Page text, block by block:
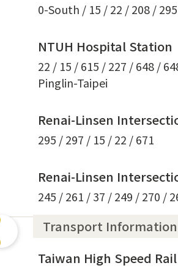
0-South / 15 / 22 / 208 /
NTUH Hospital Station
22 / 15 / 615 / 227 / 648 /
Pinglin-Taipei
Renai-Linsen
295 / 297 / 15 / 22 / 671
Renai-Linsen
245 / 261 / 37 / 249 / 270 /
Transport Information
Taiwan High Speed Rail